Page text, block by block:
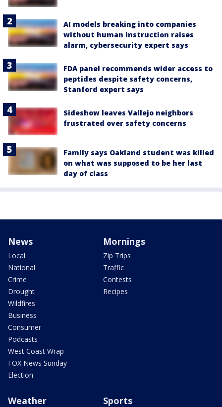
AI models breaking into companies
without human instruction raises
alarm, cybersecurity expert says
FDA panel recommends wider access to
peptides despite safety concerns,
Stanford expert says
Sideshow leaves Vallejo neighbors
frustrated over safety concerns
Family says Oakland student was killed
on what was supposed to be her last
day of class
News
Local
National
Crime
Drought
Wildfires
Business
Consumer
Podcasts
West Coast Wrap
FOX News Sunday
Election
Mornings
Zip Trips
Traffic
Contests
Recipes
Weather Sports